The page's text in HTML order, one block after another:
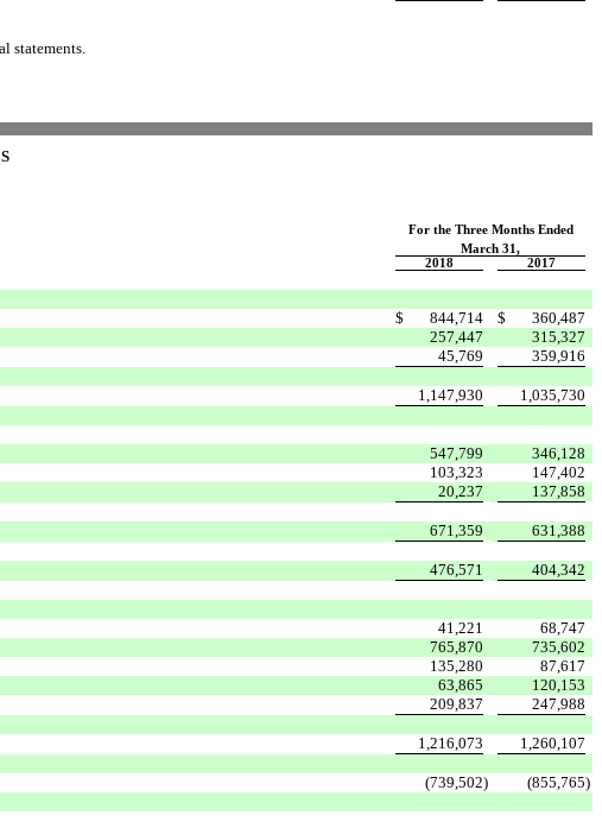
statements.
For the Three Months Ended
March 31,
2018
2017
$ 844,714 $
360,487
257,447
315,327
45,769 359,916
1,147,930 1,035,730
547,799
346,128
103,323
147,402
20,237 137,858
671,359 631,388
476,571 404,342
41,221
68,747
765,870
735,602
135,280
87,617
63,865
120,153
209,837 247,988
1,216,073 1,260,107
(739,502) (855,765)